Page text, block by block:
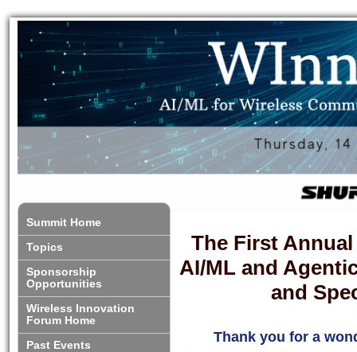
Summit Home
Topics
Sponsorship
Opportunities
Wireless Innovation
Forum Home
Past Events
The First
AI/ML and
and
Thank you for a